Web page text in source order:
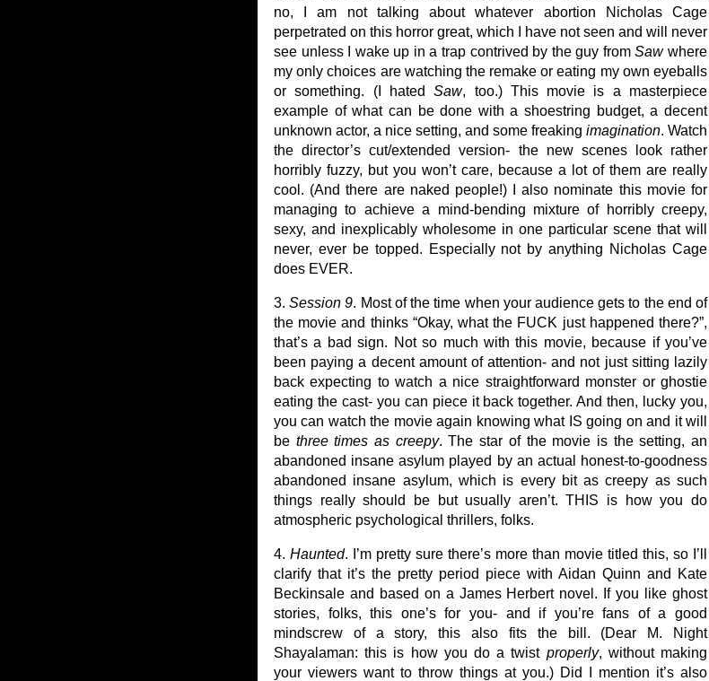
no, I am not talking about whatever abortion Nicholas Cage
perpetrated on this horror great, which I have not seen and will never
see unless I wake up in a trap contrived by the guy fromSawwhere
my only choices are watching the remake or eating my own eyeballs
or something. (I hatedSaw, too.) This movie is a masterpiece
example of what can be done with a shoestring budget, a decent
unknown actor, a nice setting, and some freaking imagination. Watch
the director’s cut/extended version- the new scenes look rather
horribly fuzzy, but you won’t care, because a lot of them are really
cool. (And there are naked people!) I also nominate this movie for
managing to achieve a mind-bending mixture of horribly creepy,
sexy, and inexplicably wholesome in one particular scene that will
never, ever be topped. Especially not by anything Nicholas Cage
does EVER.
3.Session 9. Most of the time when your audience gets to the end of
the movie and thinks “Okay, what the FUCK just happened there?”,
that’s a bad sign. Not so much with this movie, because if you’ve
been paying a decent amount of attention- and not just sitting lazily
back expecting to watch a nice straightforward monster or ghostie
eating the cast- you can piece it back together. And then, lucky you,
you can watch the movie again knowing what IS going on and it will
be three times as creepy. The star of the movie is the setting, an
abandoned insane asylum played by an actual honest-to-goodness
abandoned insane asylum, which is every bit as creepy as such
things really should be but usually aren’t. THIS is how you do
atmospheric psychological thrillers, folks.
4. Haunted. I’m pretty sure there’s more than movie titled this, so I’ll
clarify that it’s the pretty period piece with Aidan Quinn and Kate
Beckinsale and based on a James Herbert novel. If you like ghost
stories, folks, this one’s for you- and if you’re fans of a good
mindscrew of a story, this also fits the bill. (Dear M. Night
Shayalaman: this is how you do a twist properly, without making
your viewers want to throw things at you.) Did I mention it’s also